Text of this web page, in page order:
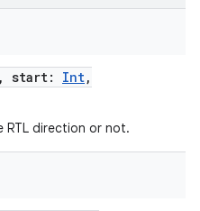
, start: Int,
RTL direction or not.